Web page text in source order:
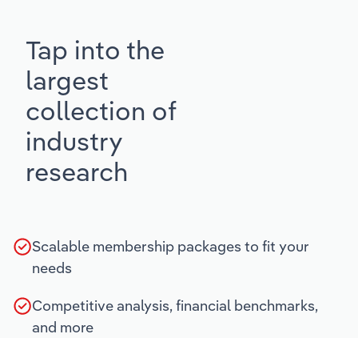
Tap into the
largest
collection of
industry
research
Scalable membership packages to fit your
needs
Competitive analysis, financial benchmarks,
and more